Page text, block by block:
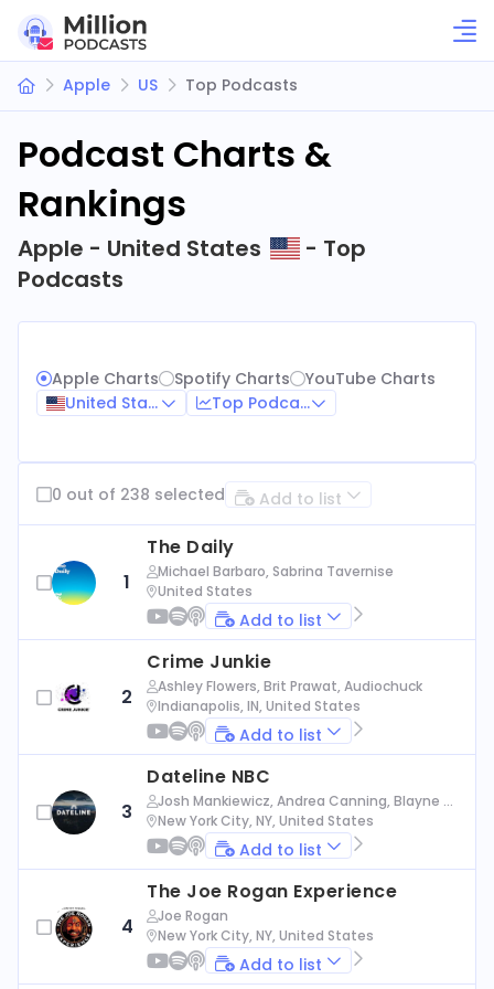
Apple US Top Podcasts
Podcast Charts &
Rankings
Apple - United States
- Top
Podcasts
Apple Charts Spotify Charts
YouTube Charts
United States
Top Podcasts
0 out of 238 selected Add to list
1
The Daily
Michael Barbaro, Sabrina Tavernise
United States
Add to list
2
Crime Junkie
Ashley Flowers, Brit Prawat, Audiochuck
Indianapolis, IN, United States
Add to list
3
Dateline NBC
Josh Mankiewicz, Andrea Canning, Blayne Al
exander, Nbc News
New York City, NY, United States
Add to list
4
The Joe Rogan Experience
Joe Rogan
New York City, NY, United States
Add to list